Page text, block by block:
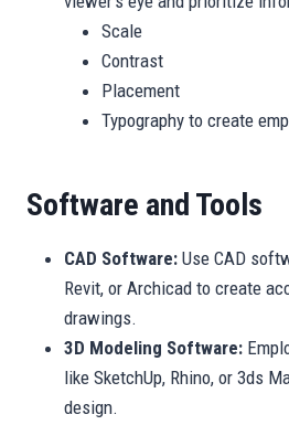
Scale
Contrast
Placement
Typography to create
Software and Tools
CAD Software: Use CAD
Revit, or Archicad to create
drawings.
3D Modeling Software:
like SketchUp, Rhino, or 3ds
design.